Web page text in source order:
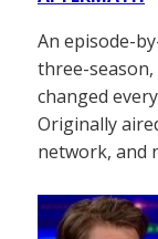
An episode-
three-
changed
Originally
network, and